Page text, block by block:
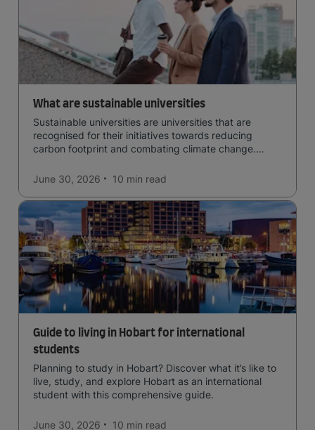
What are sustainable universities
Sustainable universities are universities that are
recognised for their initiatives towards reducing
carbon footprint and combating climate change.
June 30, 2026
10 min read
Guide to living in Hobart for international
students
Planning to study in Hobart? Discover what it’s like to
live, study, and explore Hobart as an international
student with this comprehensive guide.
June 30, 2026 10 min read